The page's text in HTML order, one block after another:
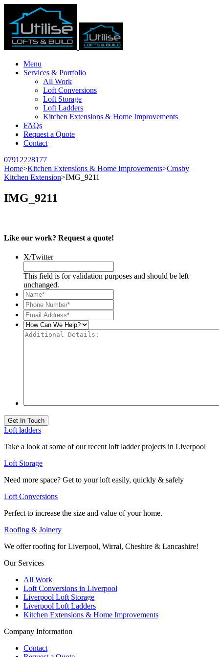
Menu
Services & Portfolio
All Work
Loft Conversions
Loft Storage
Loft Ladders
Kitchen Extensions & Home Improvements
FAQs
Request a Quote
Contact
07912228177
Home>Kitchen Extensions & Home Improvements>Crosby
Kitchen Extension>IMG_9211
IMG_9211
Like our work? Request a quote!
X/Twitter
This field is for validation purposes and should be left
unchanged.
Name*
Phone
Number**
Email
Address**
How
Can
Additional
Get In Touch
Loft ladders
Take a look at some of our recent loft ladder projects in Liverpool
Loft Storage
Need more space? Get to your loft easily, quickly & safely
Loft Conversions
Perfect to increase the size and value of your home.
Roofing & Joinery
We offer roofing for Liverpool, Wirral, Cheshire & Lancashire!
Our Services
All Work
Loft Conversions in Liverpool
Liverpool Loft Storage
Liverpool Loft Ladders
Kitchen Extensions & Home Improvements
Company Information
Contact